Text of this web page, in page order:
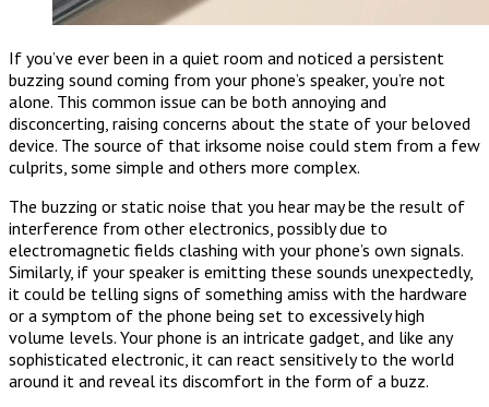
If you’ve ever been in a quiet room and noticed a persistent
buzzing sound coming from your phone’s speaker, you’re not
alone. This common issue can be both annoying and
disconcerting, raising concerns about the state of your beloved
device. The source of that irksome noise could stem from a few
culprits, some simple and others more complex.
The buzzing or static noise that you hear may be the result of
interference from other electronics, possibly due to
electromagnetic fields clashing with your phone’s own signals.
Similarly, if your speaker is emitting these sounds unexpectedly,
it could be telling signs of something amiss with the hardware
or a symptom of the phone being set to excessively high
volume levels. Your phone is an intricate gadget, and like any
sophisticated electronic, it can react sensitively to the world
around it and reveal its discomfort in the form of a buzz.